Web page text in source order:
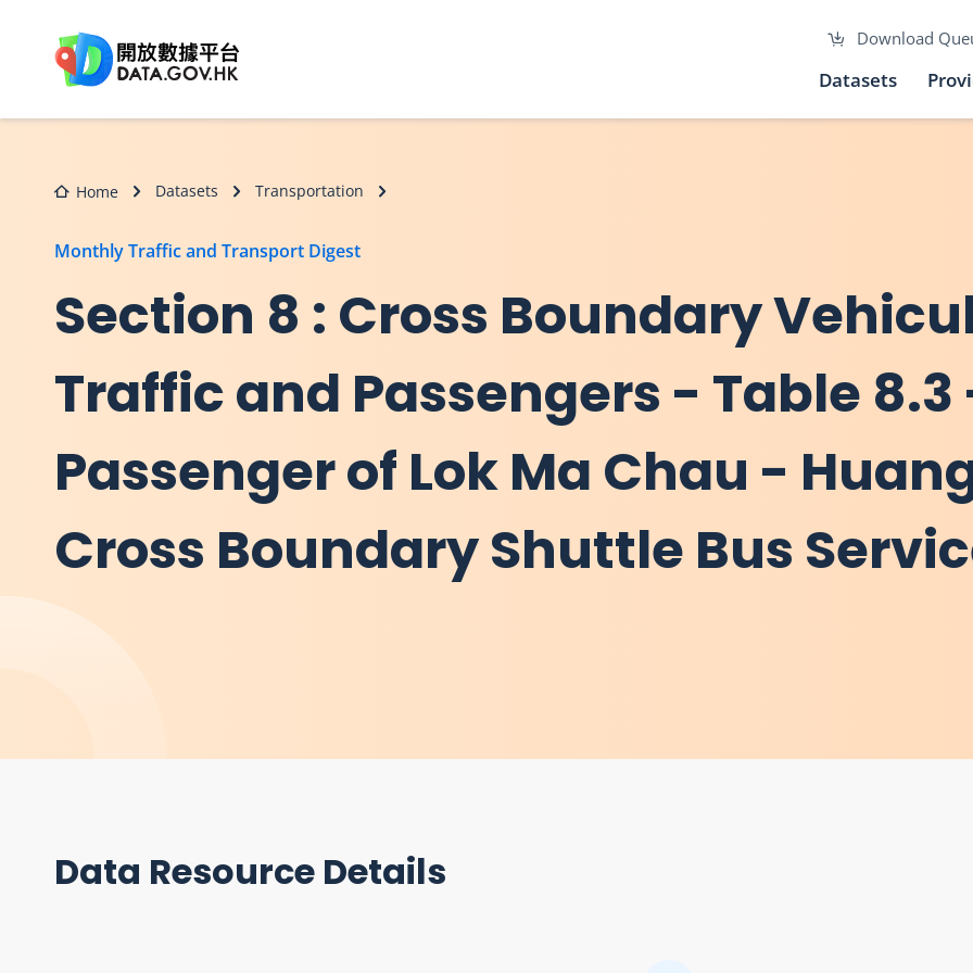
Download
Datasets
Home Datasets Transportation
Monthly Traffic and Transport Digest
Section 8 : Cross Boundary
Traffic and Passengers - Table 8.3
Passenger of Lok Ma Chau -
Cross Boundary Shuttle Bus
Data Resource Details